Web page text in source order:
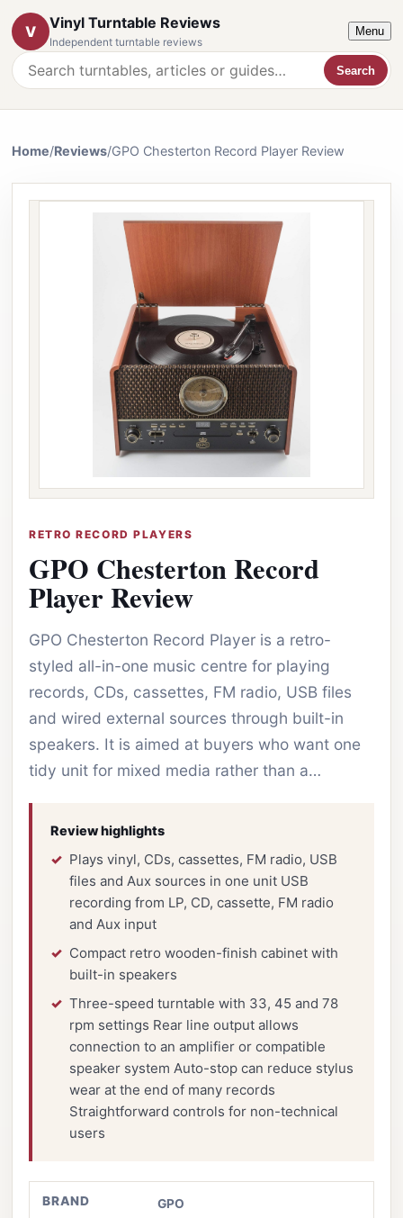
V Vinyl Turntable Reviews
Independent turntable reviews
Menu
Search the website
Search
Home/Reviews/GPO Chesterton Record Player Review
RETRO RECORD PLAYERS
GPO Chesterton Record
Player Review
GPO Chesterton Record Player is a retro-
styled all-in-one music centre for playing
records, CDs, cassettes, FM radio, USB files
and wired external sources through built-in
speakers. It is aimed at buyers who want one
tidy unit for mixed media rather than a…
Review highlights
Plays vinyl, CDs, cassettes, FM radio, USB
files and Aux sources in one unit USB
recording from LP, CD, cassette, FM radio
and Aux input
Compact retro wooden-finish cabinet with
built-in speakers
Three-speed turntable with 33, 45 and 78
rpm settings Rear line output allows
connection to an amplifier or compatible
speaker system Auto-stop can reduce stylus
wear at the end of many records
Straightforward controls for non-technical
users
BRAND GPO